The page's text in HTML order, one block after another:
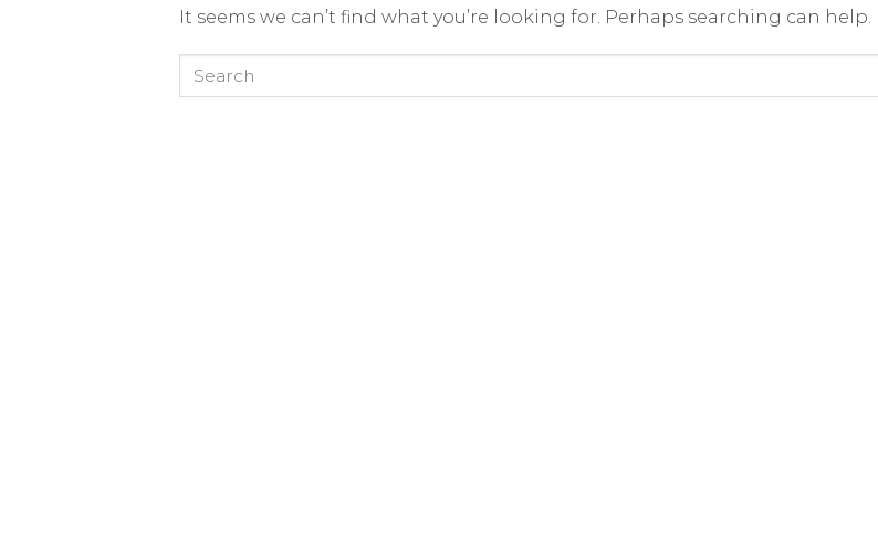
It seems we can’t find what you’re looking for. Perhaps searching can help.